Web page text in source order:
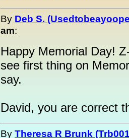
By Deb S.
am:
Happy Memorial Day!
see first thing on
say.
David, you are correct
By Theresa R Brunk